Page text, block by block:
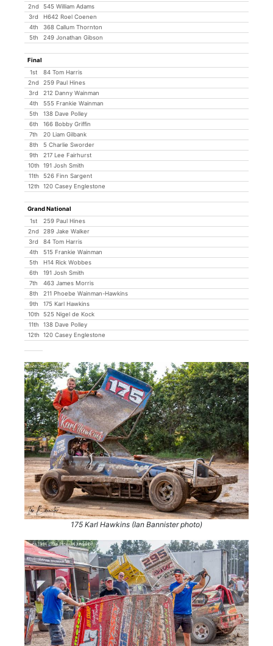
2nd
545 William Adams
3rd
H642 Roel Coenen
4th
368 Callum Thornton
5th
249 Jonathan Gibson
Final
1st
84 Tom Harris
2nd
259 Paul Hines
3rd
212 Danny Wainman
4th
555 Frankie Wainman
5th
138 Dave Polley
6th
166 Bobby Griffin
7th
20 Liam Gilbank
8th
5 Charlie Sworder
9th
217 Lee Fairhurst
10th
191 Josh Smith
11th
526 Finn Sargent
12th
120 Casey Englestone
Grand National
1st
259 Paul Hines
2nd
289 Jake Walker
3rd
84 Tom Harris
4th
515 Frankie Wainman
5th
H14 Rick Wobbes
6th
191 Josh Smith
7th
463 James Morris
8th
211 Phoebe Wainman-Hawkins
9th
175 Karl Hawkins
10th
525 Nigel de Kock
11th
138 Dave Polley
12th
120 Casey Englestone
175 Karl Hawkins (Ian Bannister photo)